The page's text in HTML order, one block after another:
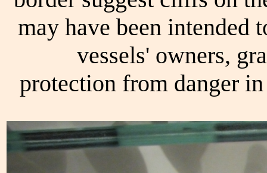
may have been intended
vessels' owners,
protection from danger